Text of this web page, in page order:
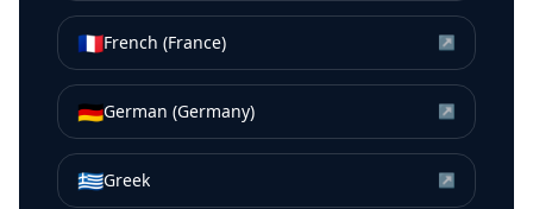
🇫🇷French (France) ↗
🇩🇪German (Germany) ↗
🇬🇷Greek ↗